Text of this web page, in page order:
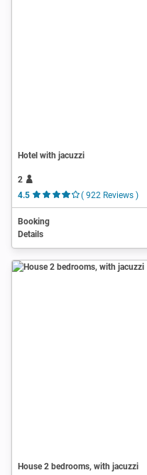
Hotel with jacuzzi
2
4.5
( 922 Reviews )
Booking
Details
House 2 bedrooms, with jacuzzi